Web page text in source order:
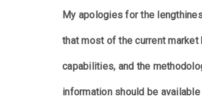
My apologies for the
that most of the current
capabilities, and the
information should be